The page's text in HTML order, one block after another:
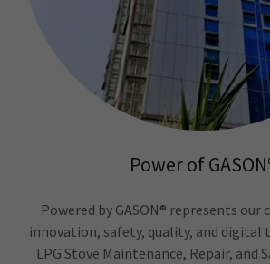
Power of
Powered by GASON® represents
innovation, safety, quality, and
LPG Stove Maintenance, Repair, and